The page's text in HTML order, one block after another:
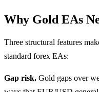
Why Gold EAs
Three structural features
standard forex EAs:
Gap risk. Gold gaps over